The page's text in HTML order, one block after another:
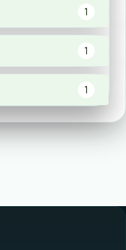
1
1
1